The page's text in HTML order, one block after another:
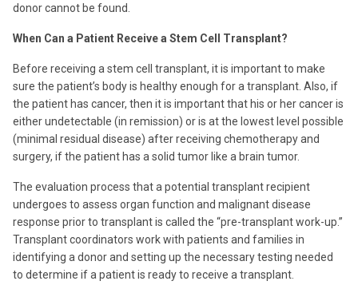
donor cannot be found.
When Can a Patient Receive a Stem Cell Transplant?
Before receiving a stem cell transplant, it is important to make
sure the patient’s body is healthy enough for a transplant. Also, if
the patient has cancer, then it is important that his or her cancer is
either undetectable (in remission) or is at the lowest level possible
(minimal residual disease) after receiving chemotherapy and
surgery, if the patient has a solid tumor like a brain tumor.
The evaluation process that a potential transplant recipient
undergoes to assess organ function and malignant disease
response prior to transplant is called the “pre-transplant work-up.”
Transplant coordinators work with patients and families in
identifying a donor and setting up the necessary testing needed
to determine if a patient is ready to receive a transplant.